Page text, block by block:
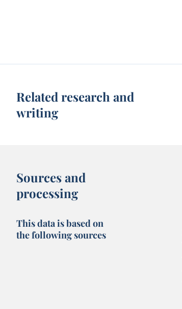
Related research and
writing
Sources and
processing
This data is based on
the following sources